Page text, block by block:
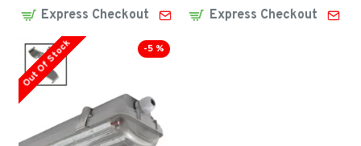
Express Checkout Express Checkout
-5 %
Out Of Stock